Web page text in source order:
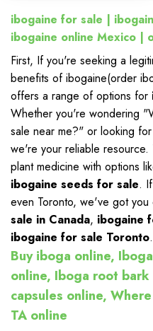
ibogaine for sale |
ibogaine online Mexico |
First, If you're seeking a
benefits of ibogaine(order
offers a range of options for
Whether you're wondering
sale near me?" or looking for
we're your reliable
plant medicine with options
ibogaine seeds for sale.
even Toronto, we've got you
sale in Canada, ibogaine
ibogaine for sale Toronto.
Buy iboga online,
online, Iboga root
capsules online,
TA online